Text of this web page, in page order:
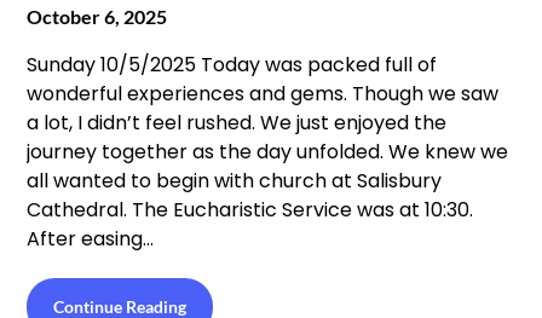
October 6, 2025
Sunday 10/5/2025 Today was packed full of
wonderful experiences and gems. Though we saw
a lot, I didn’t feel rushed. We just enjoyed the
journey together as the day unfolded. We knew we
all wanted to begin with church at Salisbury
Cathedral. The Eucharistic Service was at 10:30.
After easing…
Continue Reading